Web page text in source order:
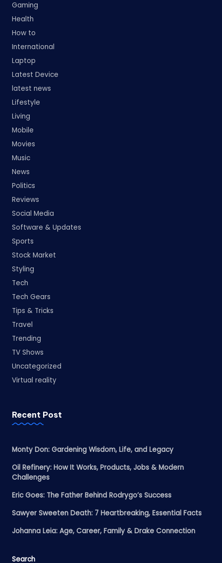
Gaming
Health
How to
International
Laptop
Latest Device
latest news
Lifestyle
Living
Mobile
Movies
Music
News
Politics
Reviews
Social Media
Software & Updates
Sports
Stock Market
Styling
Tech
Tech Gears
Tips & Tricks
Travel
Trending
TV Shows
Uncategorized
Virtual reality
Recent Post
Monty Don: Gardening Wisdom, Life, and Legacy
Oil Refinery: How It Works, Products, Jobs & Modern
Challenges
Eric Goes: The Father Behind Rodrygo’s Success
Sawyer Sweeten Death: 7 Heartbreaking, Essential Facts
Johanna Leia: Age, Career, Family & Drake Connection
Search